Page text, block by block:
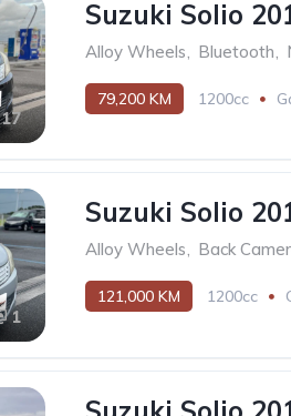
17
Suzuki Solio
Alloy Wheels Bluetooth
79,200 KM 1200cc
1
Suzuki Solio
Alloy Wheels, Back
121,000 KM 1200cc